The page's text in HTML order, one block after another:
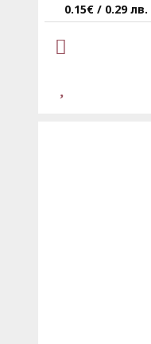
0.15€ / 0.29 лв.